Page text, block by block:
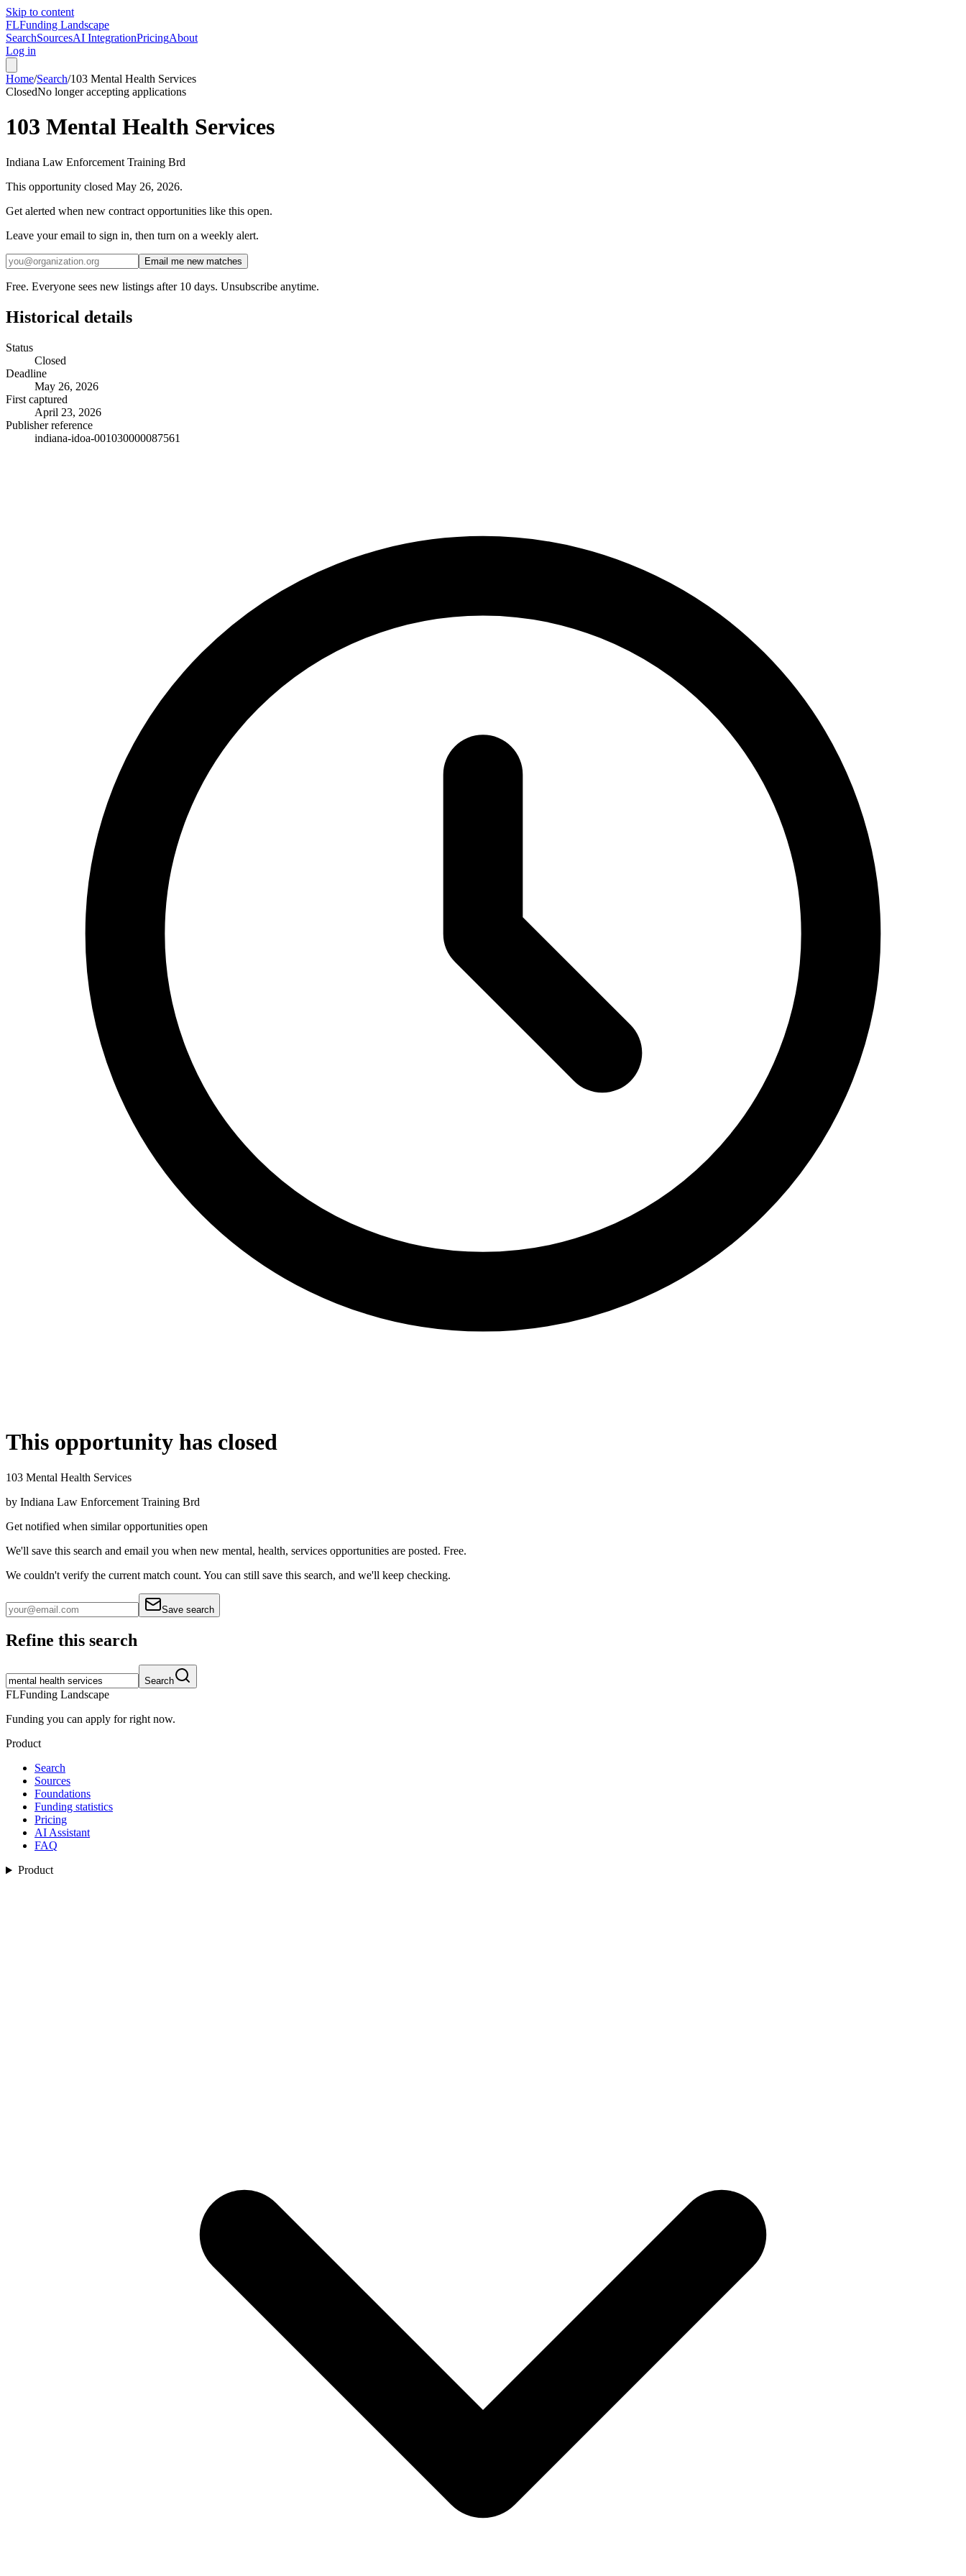
Skip to content
FLFunding Landscape
SearchSourcesAI IntegrationPricingAbout
Log in
Home/Search/103 Mental Health Services
ClosedNo longer accepting applications
103 Mental Health Services
Indiana Law Enforcement Training Brd
This opportunity closed May 26, 2026.
Get alerted when new contract opportunities like this open.
Leave your email to sign in, then turn on a weekly alert.
Email me new matches
Free. Everyone sees new listings after 10 days. Unsubscribe anytime.
Historical details
Status
Closed
Deadline
May 26, 2026
First captured
April 23, 2026
Publisher reference
indiana-idoa-001030000087561
This opportunity has closed
103 Mental Health Services
by Indiana Law Enforcement Training Brd
Get notified when similar opportunities open
We'll save this search and email you when new mental, health, services opportunities are posted. Free.
We couldn't verify the current match count. You can still save this search, and we'll keep checking.
Save search
Refine this search
Search
FLFunding Landscape
Funding you can apply for right now.
Product
Search
Sources
Foundations
Funding statistics
Pricing
AI Assistant
FAQ
Product